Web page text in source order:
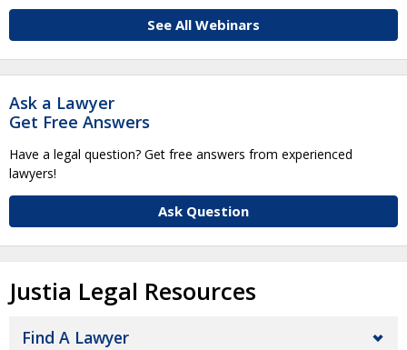
See All Webinars
Ask a Lawyer
Get Free Answers
Have a legal question? Get free answers from experienced
lawyers!
Ask Question
Justia Legal Resources
Find A Lawyer